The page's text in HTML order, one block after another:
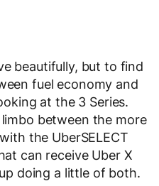
beautifully, but to find
fuel economy and
at the 3 Series.
between the more
the UberSELECT
can receive Uber X
doing a little of both.